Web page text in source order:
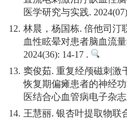
医学研究与实践.
12. 林晨，杨国栋. 倍他司汀
血性眩晕对患者脑血流
2024(36): 14-17 .
13. 窦俊茹. 重复经颅磁刺激
恢复期偏瘫患者的神经
医结合心血管病电子杂志
14. 王慧丽. 银杏叶提取物联